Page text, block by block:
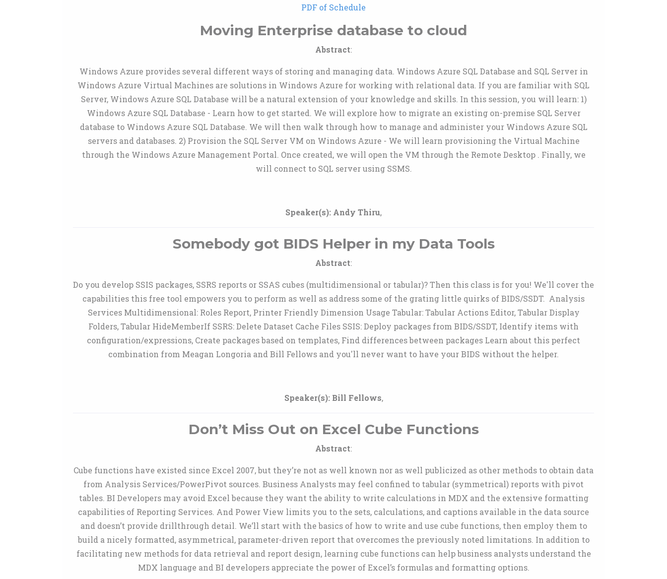
PDF of Schedule
Moving Enterprise database to cloud
Abstract:
Windows Azure provides several different ways of storing and managing data. Windows Azure SQL Database and SQL Server in
Windows Azure Virtual Machines are solutions in Windows Azure for working with relational data. If you are familiar with SQL
Server, Windows Azure SQL Database will be a natural extension of your knowledge and skills. In this session, you will learn: 1)
Windows Azure SQL Database - Learn how to get started. We will explore how to migrate an existing on-premise SQL Server
database to Windows Azure SQL Database. We will then walk through how to manage and administer your Windows Azure SQL
servers and databases. 2) Provision the SQL Server VM on Windows Azure - We will learn provisioning the Virtual Machine
through the Windows Azure Management Portal. Once created, we will open the VM through the Remote Desktop . Finally, we
will connect to SQL server using SSMS.
Speaker(s): Andy Thiru,
Somebody got BIDS Helper in my Data Tools
Abstract:
Do you develop SSIS packages, SSRS reports or SSAS cubes (multidimensional or tabular)? Then this class is for you! We'll cover the
capabilities this free tool empowers you to perform as well as address some of the grating little quirks of BIDS/SSDT. Analysis
Services Multidimensional: Roles Report, Printer Friendly Dimension Usage Tabular: Tabular Actions Editor, Tabular Display
Folders, Tabular HideMemberIf SSRS: Delete Dataset Cache Files SSIS: Deploy packages from BIDS/SSDT, Identify items with
configuration/expressions, Create packages based on templates, Find differences between packages Learn about this perfect
combination from Meagan Longoria and Bill Fellows and you'll never want to have your BIDS without the helper.
Speaker(s): Bill Fellows,
Don’t Miss Out on Excel Cube Functions
Abstract:
Cube functions have existed since Excel 2007, but they’re not as well known nor as well publicized as other methods to obtain data
from Analysis Services/PowerPivot sources. Business Analysts may feel confined to tabular (symmetrical) reports with pivot
tables. BI Developers may avoid Excel because they want the ability to write calculations in MDX and the extensive formatting
capabilities of Reporting Services. And Power View limits you to the sets, calculations, and captions available in the data source
and doesn’t provide drillthrough detail. We’ll start with the basics of how to write and use cube functions, then employ them to
build a nicely formatted, asymmetrical, parameter-driven report that overcomes the previously noted limitations. In addition to
facilitating new methods for data retrieval and report design, learning cube functions can help business analysts understand the
MDX language and BI developers appreciate the power of Excel’s formulas and formatting options.